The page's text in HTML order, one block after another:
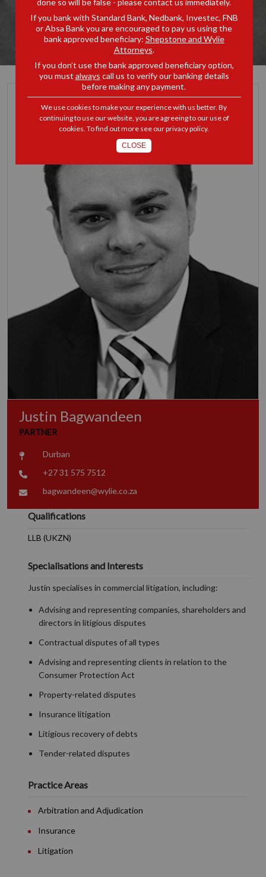
Justin Bagwandeen
PARTNER
Durban
+27 31 575 7512
bagwandeen@wylie.co.za
Qualifications
LLB (UKZN)
Specialisations and Interests
Justin specialises in commercial litigation, including:
Advising and representing companies, shareholders and
directors in litigious disputes
Contractual disputes of all types
Advising and representing clients in relation to the
Consumer Protection Act
Property-related disputes
Insurance litigation
Litigious recovery of debts
Tender-related disputes
Practice Areas
Arbitration and Adjudication
Insurance
Litigation
If you bank with Standard Bank, Nedbank, Investec, FNB
or Absa Bank you are encouraged to pay us using the
bank approved beneficiary: Shepstone and Wylie
Attorneys.
If you don’t use the bank approved beneficiary option,
you must always call us to verify our banking details
before making any payment.
We use cookies to make your experience with us better. By
continuing to use our website, you are agreeing to our use of
cookies. To find out more see ourprivacy policy.
CLOSE